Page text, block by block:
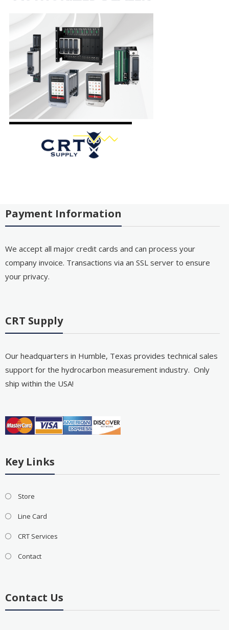
Payment Information
We accept all major credit cards and can process your
company invoice. Transactions via an SSL server to ensure
your privacy.
CRT Supply
Our headquarters in Humble, Texas provides technical sales
support for the hydrocarbon measurement industry. Only
ship within the USA!
Key Links
Store
Line Card
CRT Services
Contact
Contact Us